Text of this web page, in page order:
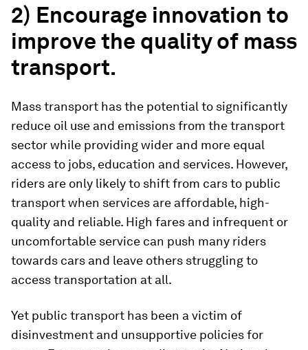
2) Encourage innovation to
improve the quality of mass
transport.
Mass transport has the potential to significantly
reduce oil use and emissions from the transport
sector while providing wider and more equal
access to jobs, education and services. However,
riders are only likely to shift from cars to public
transport when services are affordable, high-
quality and reliable. High fares and infrequent or
uncomfortable service can push many riders
towards cars and leave others struggling to
access transportation at all.
Yet public transport has been a victim of
disinvestment and unsupportive policies for